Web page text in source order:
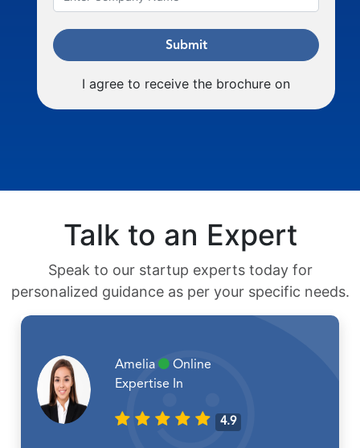
Submit
I agree to receive the brochure on
Talk to an Expert
Speak to our startup experts today for
personalized guidance as per your specific needs.
Amelia
Online
Expertise In
4.9